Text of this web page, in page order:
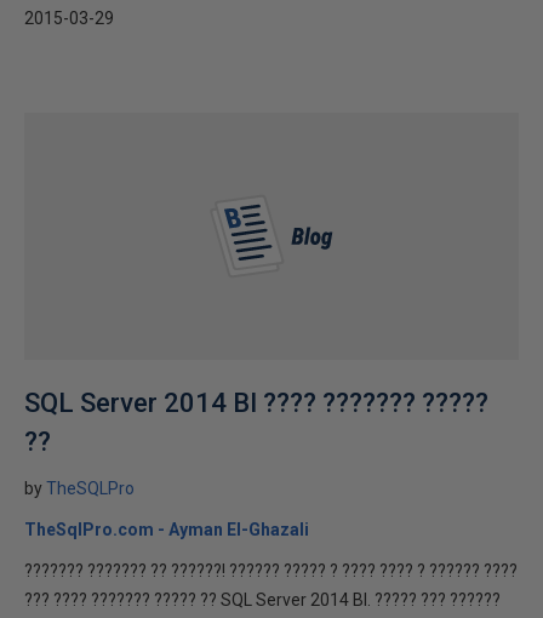
2015-03-29
SQL Server 2014 BI ???? ??????? ?????
??
byTheSQLPro
TheSqlPro.com - Ayman El-Ghazali
??????? ??????? ?? ??????! ?????? ????? ? ???? ???? ? ?????? ????
??? ???? ??????? ????? ?? SQL Server 2014 BI. ????? ??? ??????